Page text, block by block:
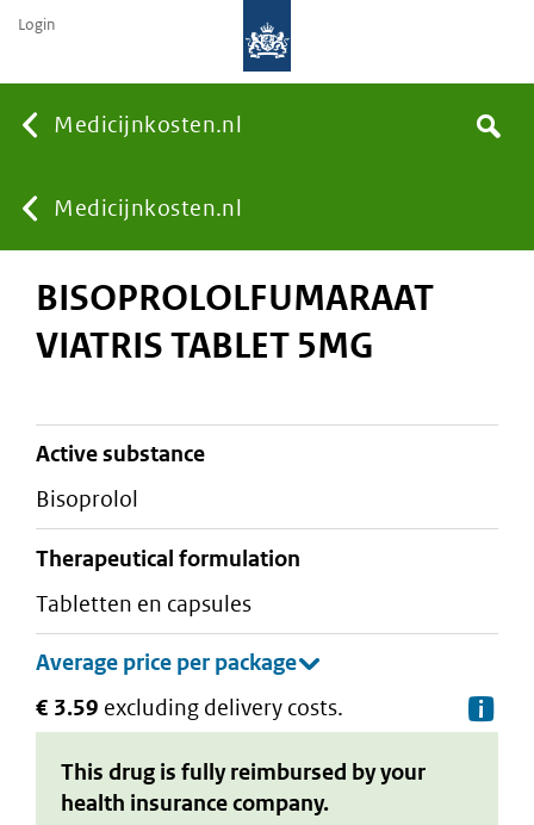
Medicijnkosten.nl
You
are
Medicijnkosten.nl
Search
Login
BISOPROLOLFUMARAAT
VIATRIS TABLET 5MG
active substance
bisoprolol
therapeutical formulation
tabletten en capsules
€ 3.59 excluding delivery costs.
This drug is fully reimbursed by your
health insurance company.